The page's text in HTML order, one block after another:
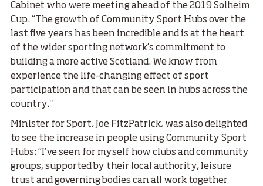
Cabinet who were meeting ahead of the 2019 Solheim
Cup. “The growth of Community Sport Hubs over the
last five years has been incredible and is at the heart
of the wider sporting network’s commitment to
building a more active Scotland. We know from
experience the life-changing effect of sport
participation and that can be seen in hubs across the
country."
Minister for Sport, Joe FitzPatrick, was also delighted
to see the increase in people using Community Sport
Hubs: “I’ve seen for myself how clubs and community
groups, supported by their local authority, leisure
trust and governing bodies can all work together